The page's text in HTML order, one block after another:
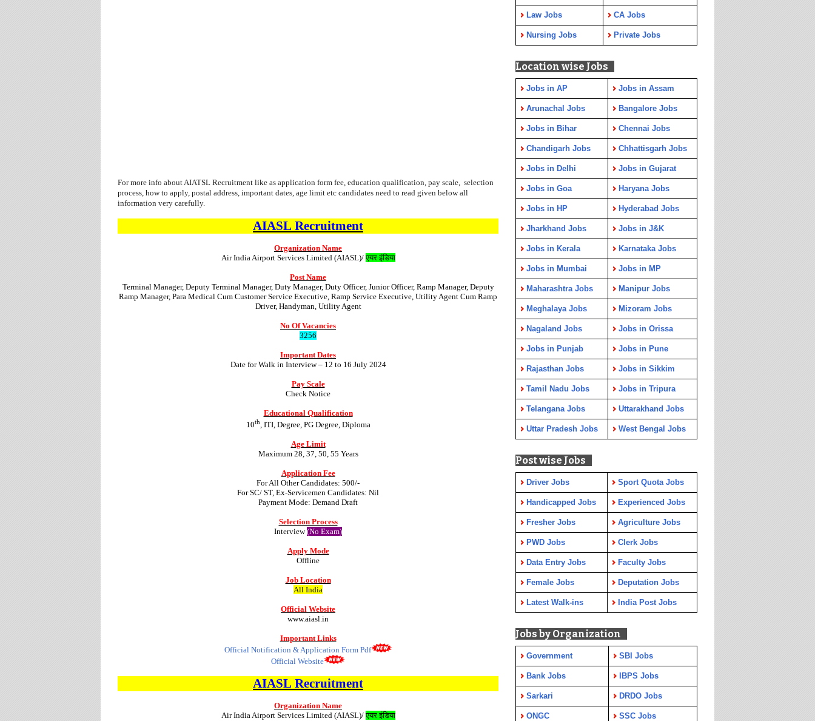
For more info about AIATSL Recruitment like as application form fee, education qualification, pay scale, selection
process, how to apply, postal address, important dates, age limit etc candidates need to read given below all
information very carefully.
AIASL Recruitment
Organization Name
Air India Airport Services Limited (AIASL)/एयर इंडिया
Post Name
Terminal Manager, Deputy Terminal Manager, Duty Manager, Duty Officer, Junior Officer, Ramp Manager, Deputy
Ramp Manager, Para Medical Cum Customer Service Executive, Ramp Service Executive, Utility Agent Cum Ramp
Driver, Handyman, Utility Agent
No Of Vacancies
3256
Important Dates
Date for Walk in Interview – 12 to 16 July 2024
Pay Scale
Check Notice
Educational Qualification
10th, ITI, Degree, PG Degree, Diploma
Age Limit
Maximum 28, 37, 50, 55 Years
Application Fee
For All Other Candidates: 500/-
For SC/ ST, Ex-Servicemen Candidates: Nil
Payment Mode: Demand Draft
Selection Process
Interview(No Exam)
Apply Mode
Offline
Job Location
All India
Official Website
www.aiasl.in
Important Links
Official Notification & Application Form Pdf
Official Website
AIASL Recruitment
Organization Name
Air India Airport Services Limited (AIASL)/एयर इंडिया
Law Jobs CA Jobs
Nursing Jobs Private Jobs
Location wise Jobs
Jobs in AP Jobs in Assam
Arunachal Jobs Bangalore Jobs
Jobs in Bihar Chennai Jobs
Chandigarh Jobs Chhattisgarh Jobs
Jobs in Delhi Jobs in Gujarat
Jobs in Goa Haryana Jobs
Jobs in HP Hyderabad Jobs
Jharkhand Jobs Jobs in J&K
Jobs in Kerala Karnataka Jobs
Jobs in Mumbai Jobs in MP
Maharashtra Jobs Manipur Jobs
Meghalaya Jobs Mizoram Jobs
Nagaland Jobs Jobs in Orissa
Jobs in Punjab Jobs in Pune
Rajasthan Jobs Jobs in Sikkim
Tamil Nadu Jobs Jobs in Tripura
Telangana Jobs Uttarakhand Jobs
Uttar Pradesh Jobs West Bengal Jobs
Post wise Jobs
Driver Jobs Sport Quota Jobs
Handicapped Jobs Experienced Jobs
Fresher Jobs Agriculture Jobs
PWD Jobs Clerk Jobs
Data Entry Jobs Faculty Jobs
Female Jobs Deputation Jobs
Latest Walk-ins India Post Jobs
Jobs by Organization
Government SBI Jobs
Bank Jobs IBPS Jobs
Sarkari DRDO Jobs
ONGC SSC Jobs